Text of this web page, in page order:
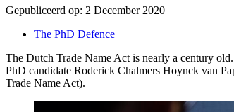
Gepubliceerd op: 2 December 2020
The PhD Defence
The Dutch Trade Name Act is nearly a century
PhD candidate Roderick Chalmers Hoynck van
Trade Name Act).